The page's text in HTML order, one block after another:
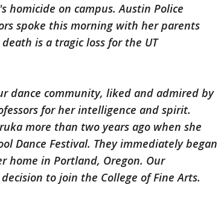
on campus. Austin Police
spoke this morning with her parents
is a tragic loss for the UT
dance community, liked and admired by
for her intelligence and spirit.
more than two years ago when she
Dance Festival. They immediately began
home in Portland, Oregon. Our
to join the College of Fine Arts.